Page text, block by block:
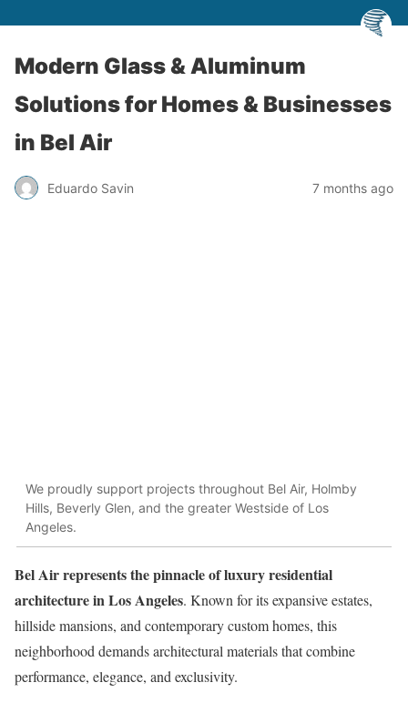
Modern Glass & Aluminum
Solutions for Homes & Businesses
in Bel Air
Eduardo Savin 7 months ago
We proudly support projects throughout Bel Air, Holmby
Hills, Beverly Glen, and the greater Westside of Los
Angeles.
Bel Air represents the pinnacle of luxury residential
architecture in Los Angeles. Known for its expansive estates,
hillside mansions, and contemporary custom homes, this
neighborhood demands architectural materials that combine
performance, elegance, and exclusivity.